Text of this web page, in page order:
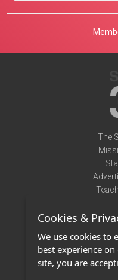
The
Cookies &
We use cookies to
best experience
site, you are